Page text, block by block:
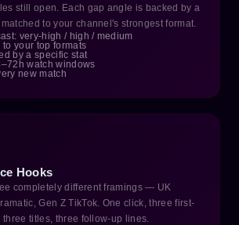
still open. Each gap angle is backed by a
to your channel's strongest format.
very-high / high / medium
your top formats
by a specific stat
watch windows
new match
Hooks
completely different framings — UK
Gen Z TikTok. One click, three first-
three titles, three follow-up lines.